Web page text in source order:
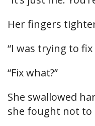
Her fingers
“I was trying to
“Fix what?”
She swallowed
she fought not to